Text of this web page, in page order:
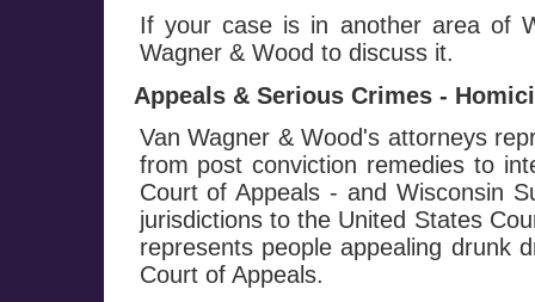
If your case is in another area of
Wagner & Wood to discuss it.
Appeals & Serious Crimes -
Van Wagner & Wood's attorneys
from post conviction remedies to
Court of Appeals - and Wisconsin
jurisdictions to the United States
represents people appealing drunk
Court of Appeals.